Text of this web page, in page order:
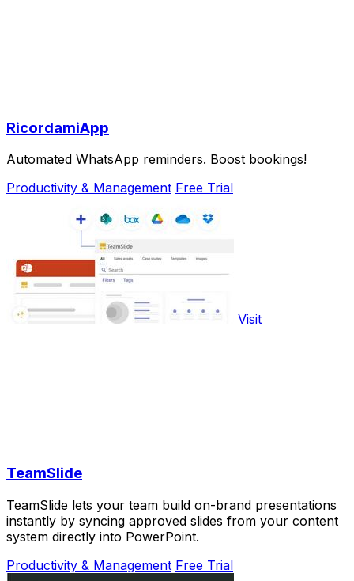
RicordamiApp
Automated WhatsApp reminders. Boost bookings!
Productivity & Management Free Trial
Visit
TeamSlide
TeamSlide lets your team build on-brand presentations
instantly by syncing approved slides from your content
system directly into PowerPoint.
Productivity & Management Free Trial